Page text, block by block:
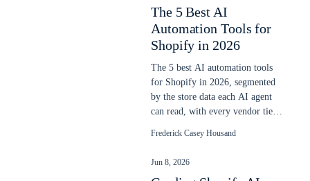
The 5 Best AI
Automation Tools for
Shopify in 2026
The 5 best AI automation tools
for Shopify in 2026, segmented
by the store data each AI agent
can read, with every vendor tier
Frederick Casey Housand
Jun 8, 2026